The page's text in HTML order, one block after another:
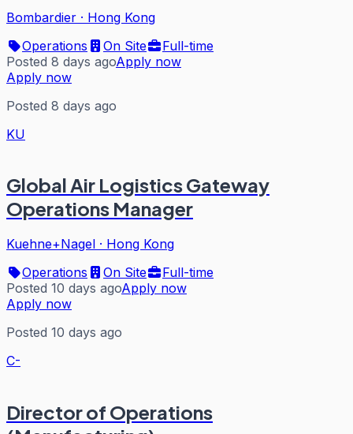
Bombardier · Hong Kong
Operations
On Site
Full-time
Posted 8 days agoApply now
Apply now
Posted 8 days ago
KU
Global Air Logistics Gateway
Operations Manager
Kuehne+Nagel · Hong Kong
Operations
On Site
Full-time
Posted 10 days agoApply now
Apply now
Posted 10 days ago
C-
Director of Operations